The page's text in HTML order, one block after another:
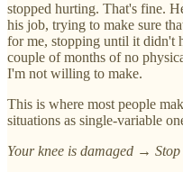
stopped hurting. That's fine.
his job, trying to make sure
for me, stopping until it didn't
couple of months of no
I'm not willing to make.
This is where most people
situations as single-variable
Your knee is damaged →